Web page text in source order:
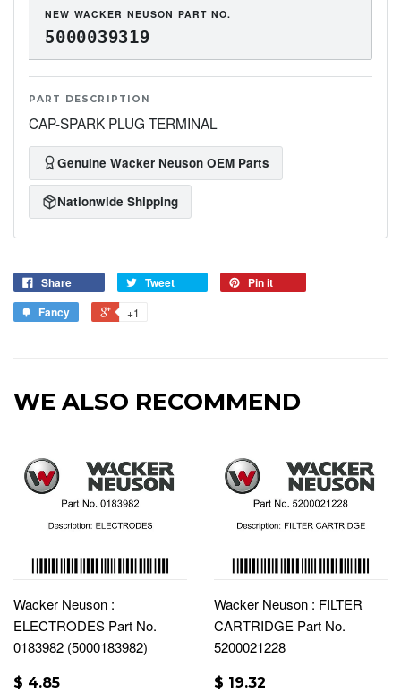
NEW WACKER NEUSON PART NO.
5000039319
PART DESCRIPTION
CAP-SPARK PLUG TERMINAL
Genuine Wacker Neuson OEM Parts
Nationwide Shipping
Share Tweet
Pin it
Fancy
+1
WE ALSO RECOMMEND
Wacker Neuson :
ELECTRODES Part No.
0183982 (5000183982)
$ 4.85
Wacker Neuson : FILTER
CARTRIDGE Part No.
5200021228
$ 19.32